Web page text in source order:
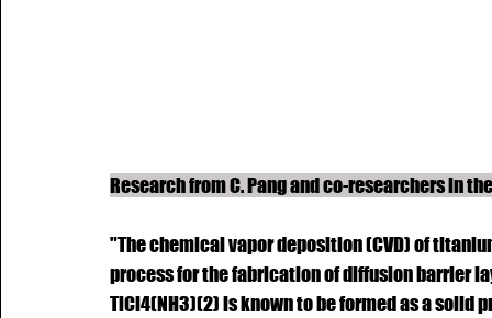
Research from C. Pang and co-researchers in
"The chemical vapor deposition (CVD) of
process for the fabrication of diffusion barrier
TiCl4(NH3)(2) is known to be formed as a solid